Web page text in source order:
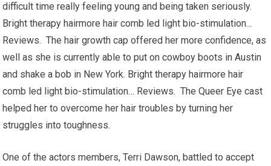
difficult time really feeling young and being taken seriously.
Bright therapy hairmore hair comb led light bio-stimulation…
Reviews. The hair growth cap offered her more confidence, as
well as she is currently able to put on cowboy boots in Austin
and shake a bob in New York. Bright therapy hairmore hair
comb led light bio-stimulation… Reviews. The Queer Eye cast
helped her to overcome her hair troubles by turning her
struggles into toughness.
One of the actors members, Terri Dawson, battled to accept